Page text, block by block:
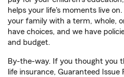
helps your life's moments live
your family with a term, whole,
have choices, and we have
and budget.
By-the-way. If you thought you
life insurance, Guaranteed Issue